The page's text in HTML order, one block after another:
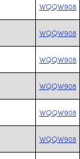
WQQW908
WQQW908
WQQW908
WQQW908
WQQW908
WQQW908